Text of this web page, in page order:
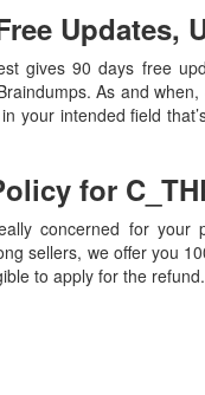
Updates,
gives 90 days free
As and
your intended field
for
concerned for your
sellers, we offer you
to apply for the refund.